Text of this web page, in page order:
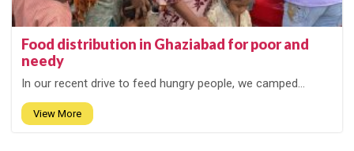
Food distribution in Ghaziabad for poor and
needy
In our recent drive to feed hungry people, we camped...
View More